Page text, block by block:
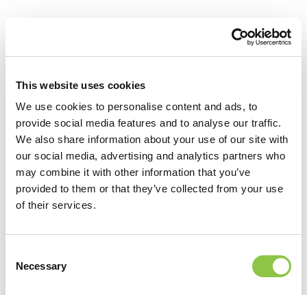
This website uses cookies
We use cookies to personalise content and ads, to
provide social media features and to analyse our traffic.
We also share information about your use of our site with
our social media, advertising and analytics partners who
may combine it with other information that you’ve
provided to them or that they’ve collected from your use
of their services.
Selection
Necessary
ACADEMIC APPOINTMENTS
Clinical Instructor, University of Vermont College of Medicine,
Burlington, VT